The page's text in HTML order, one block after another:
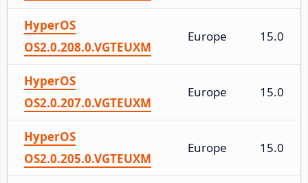
HyperOS
OS2.0.208.0.VGTEUXM
Europe 15.0
HyperOS
OS2.0.207.0.VGTEUXM
Europe 15.0
HyperOS
OS2.0.205.0.VGTEUXM
Europe 15.0